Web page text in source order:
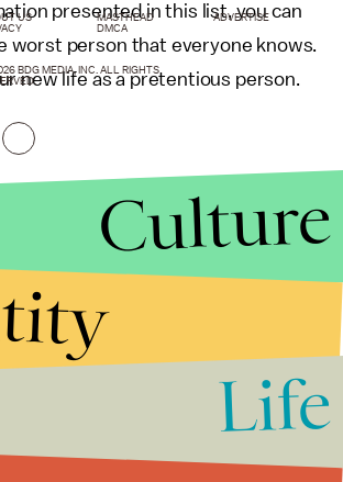
presented in this list, you can
worst person that everyone knows.
new life as a pretentious person.
US MASTHEAD
ADVERTISE
DMCA
BDG MEDIA, INC. ALL RIGHTS
Culture
Life